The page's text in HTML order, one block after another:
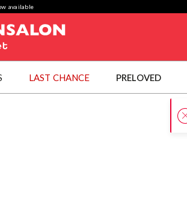
available
LAST CHANCE PRELOVED